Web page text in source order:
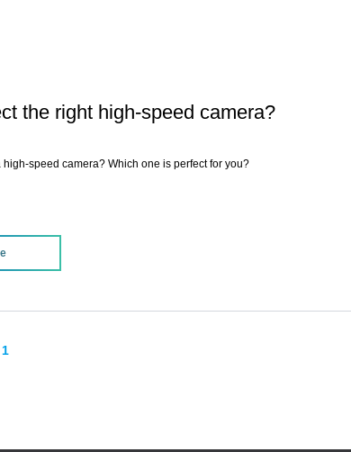
the right high-speed camera?
high-speed camera? Which one is perfect for you?
1